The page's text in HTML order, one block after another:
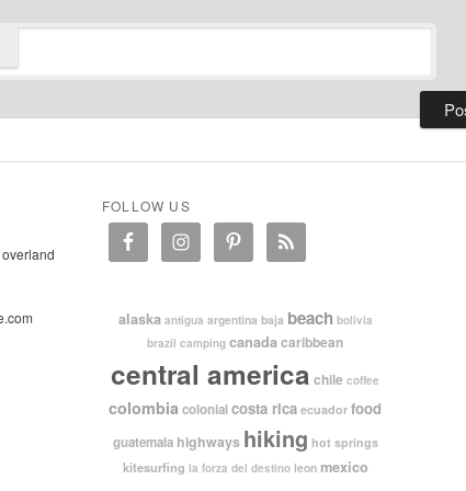
FOLLOW US
alaska antigua argentina baja beach bolivia
brazil camping canadacaribbean
central america chile coffee
colombia colonialcosta rica ecuador food
guatemala highways hiking hot springs
kitesurfing la forza del destino leon mexico